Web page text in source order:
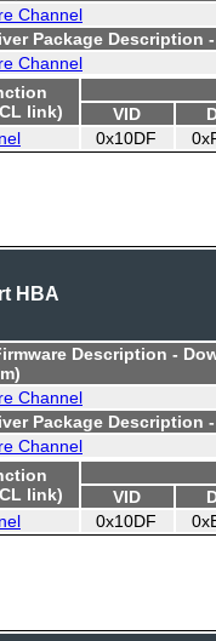
Channel
Package Description
Channel
link)
VID
0x10DF
HBA
Description -
Channel
Package Description
Channel
link)
VID
0x10DF